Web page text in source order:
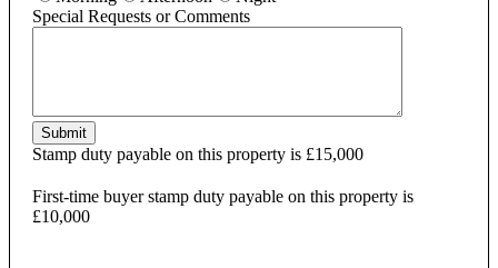
Special Requests or Comments
Submit
Stamp duty payable on this property is £15,000
First-time buyer stamp duty payable on this property is
£10,000